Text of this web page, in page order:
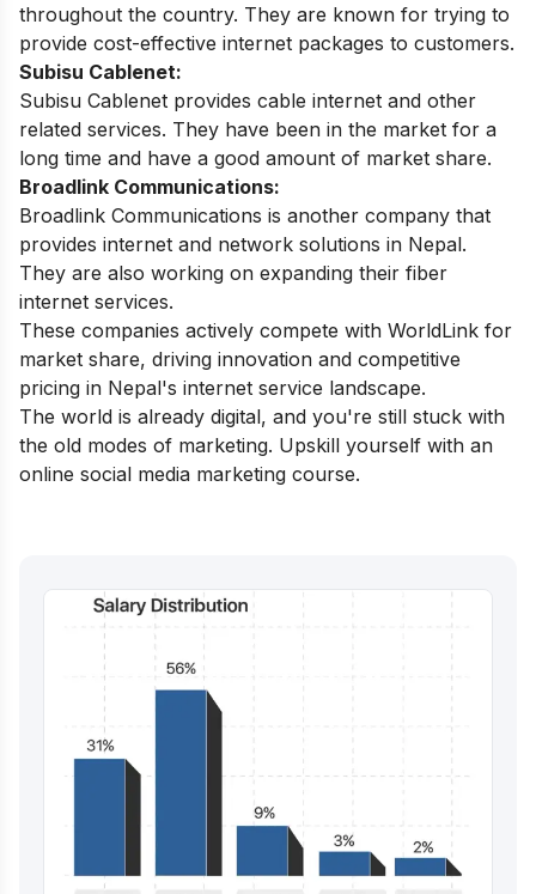
throughout the country. They are known for trying to
provide cost-effective internet packages to customers.
Subisu Cablenet:
Subisu Cablenet provides cable internet and other
related services. They have been in the market for a
long time and have a good amount of market share.
Broadlink Communications:
Broadlink Communications is another company that
provides internet and network solutions in Nepal.
They are also working on expanding their fiber
internet services.
These companies actively compete with WorldLink for
market share, driving innovation and competitive
pricing in Nepal's internet service landscape.
The world is already digital, and you're still stuck with
the old modes of marketing. Upskill yourself with an
online social media marketing course.